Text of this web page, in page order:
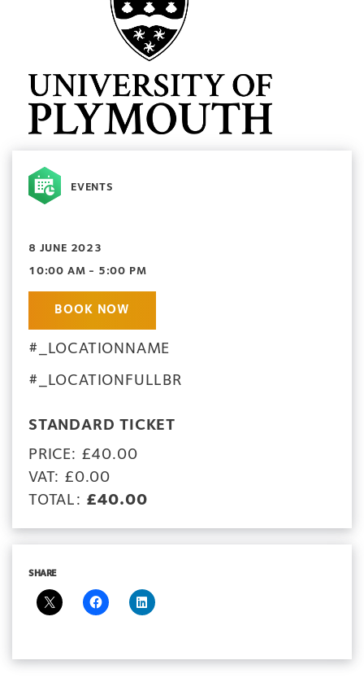
EVENTS
8 JUNE 2023
10:00 AM - 5:00 PM
BOOK NOW
#_LOCATIONNAME
#_LOCATIONFULLBR
STANDARD TICKET
PRICE: £40.00
VAT: £0.00
TOTAL: £40.00
SHARE